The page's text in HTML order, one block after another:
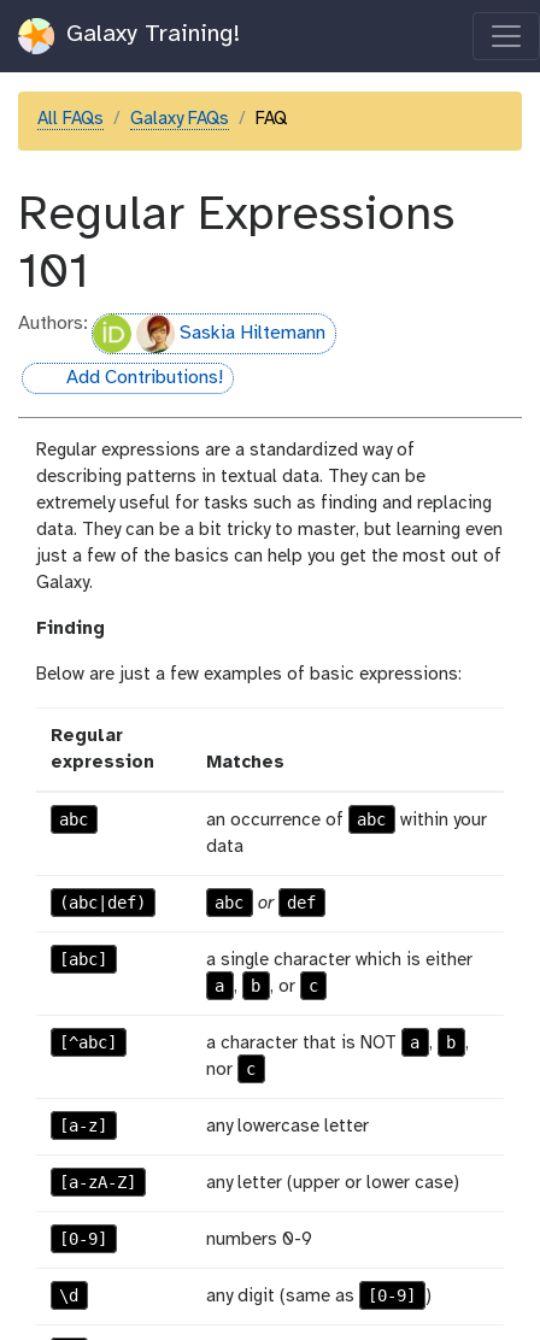
Galaxy Training!
All FAQs Galaxy FAQs FAQ
Regular Expressions
101
Authors: Saskia Hiltemann
hall-of-fame
Add Contributions!
Regular expressions are a standardized way of
describing patterns in textual data. They can be
extremely useful for tasks such as finding and replacing
data. They can be a bit tricky to master, but learning even
just a few of the basics can help you get the most out of
Galaxy.
Finding
Below are just a few examples of basic expressions:
Regular
expression
Matches
abc an occurrence of abc
within your
data
(abc|def) abc or def
[abc]
a single character which is either
a , b , or c
[^abc] a character that is NOT a , b ,
nor
c
[a-z] any lowercase letter
[a-zA-Z] any letter (upper or lower case)
[0-9] numbers 0-9
\d any digit (same as [0-9] )